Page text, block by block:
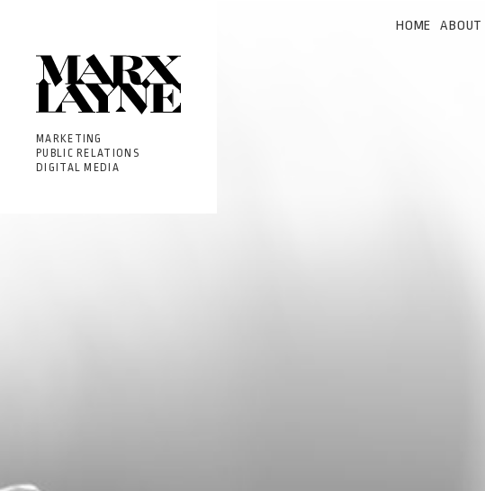
MARKETING
PUBLIC RELATIONS
DIGITAL MEDIA
HOME ABOUT